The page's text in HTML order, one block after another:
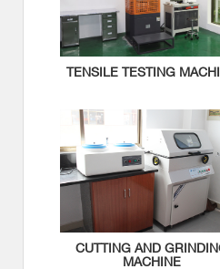
TENSILE TESTING
CUTTING AND
MACHINE